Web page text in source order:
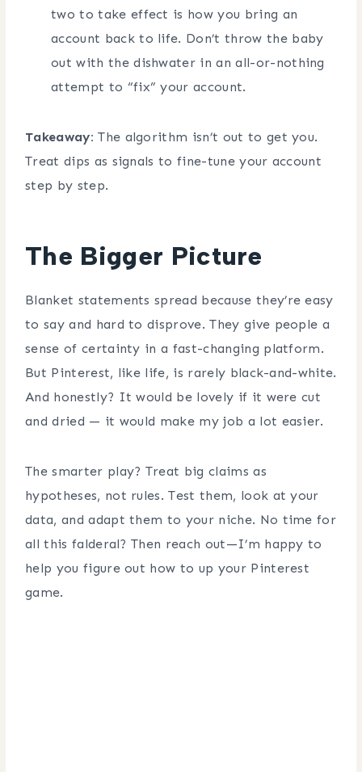
two to take effect is how you bring an
account back to life. Don’t throw the baby
out with the dishwater in an all-or-nothing
attempt to “fix” your account.
Takeaway: The algorithm isn’t out to get you.
Treat dips as signals to fine-tune your account
step by step.
The Bigger Picture
Blanket statements spread because they’re easy
to say and hard to disprove. They give people a
sense of certainty in a fast-changing platform.
But Pinterest, like life, is rarely black-and-white.
And honestly? It would be lovely if it were cut
and dried — it would make my job a lot easier.
The smarter play? Treat big claims as
hypotheses, not rules. Test them, look at your
data, and adapt them to your niche. No time for
all this falderal? Then reach out—I’m happy to
help you figure out how to up your Pinterest
game.